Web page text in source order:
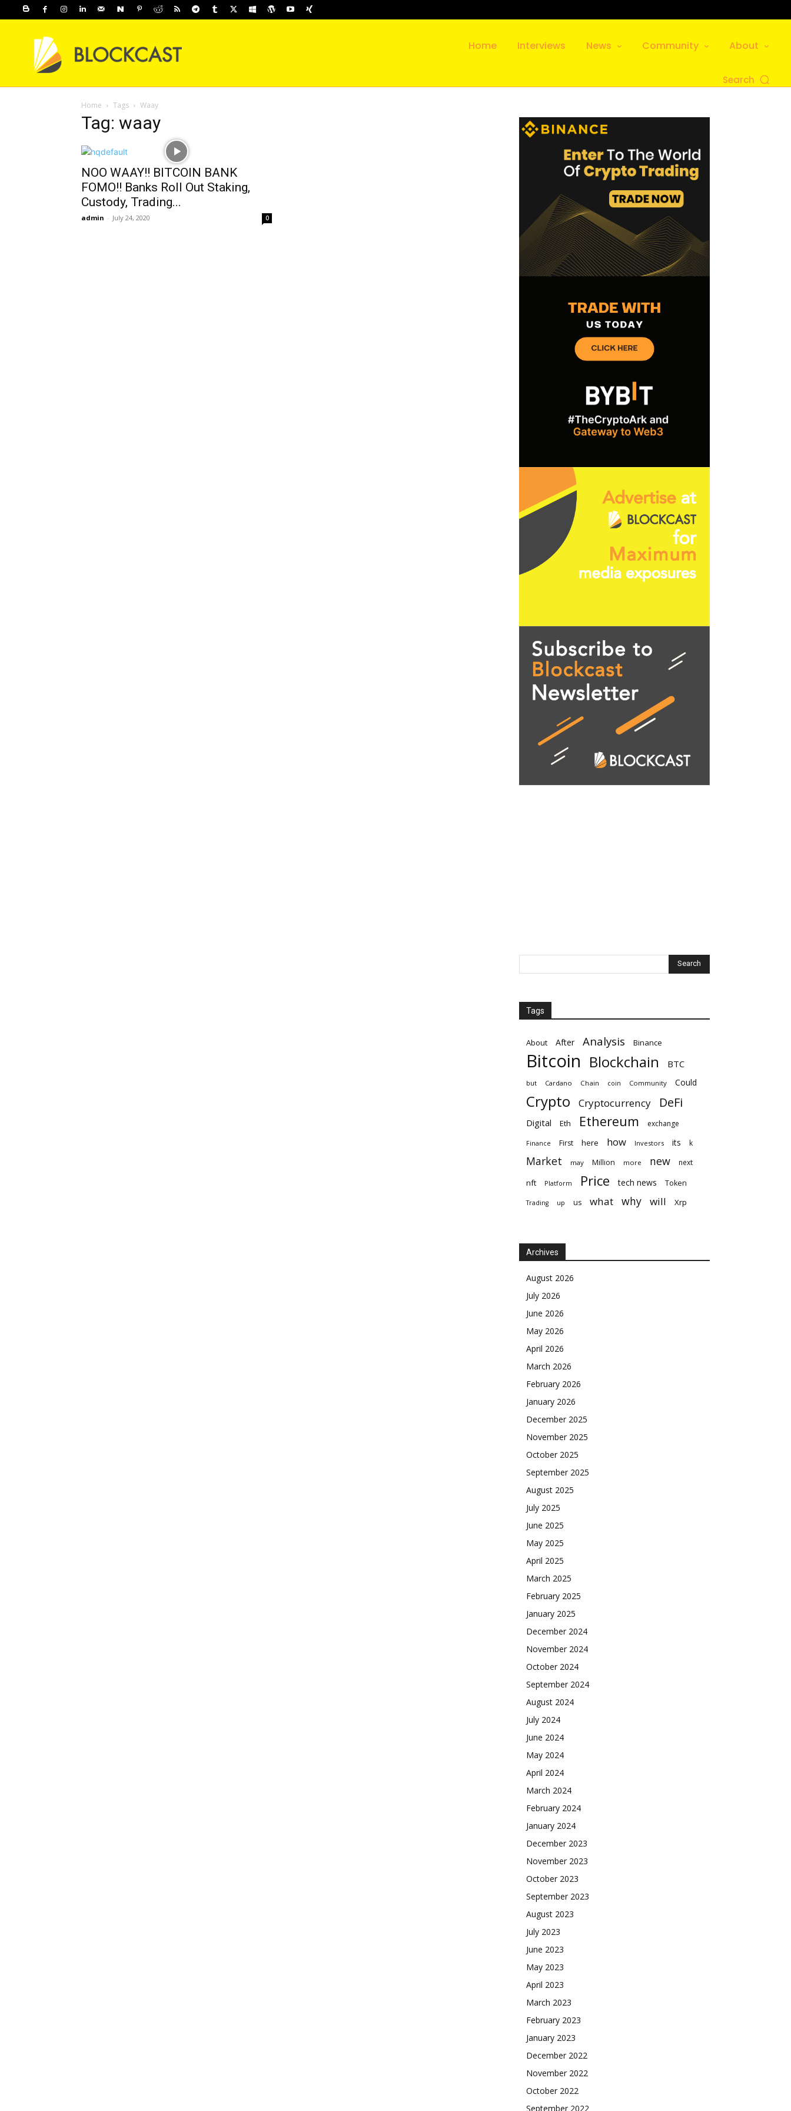
Home Interviews News Community About
Search
Home Tags Waay
Tag: waay
NOO WAAY!! BITCOIN BANK
FOMO!! Banks Roll Out Staking,
Custody, Trading...
admin - July 24, 2020 0
Tags
About After Analysis Binance
Bitcoin Blockchain BTC
but Cardano Chain coin Community Could
Crypto Cryptocurrency DeFi
Digital Eth Ethereum exchange
Finance First here how Investors its k
Market may Million more new next
nft Platform Price tech news Token
Trading up us what why will Xrp
Archives
August 2026
July 2026
June 2026
May 2026
April 2026
March 2026
February 2026
January 2026
December 2025
November 2025
October 2025
September 2025
August 2025
July 2025
June 2025
May 2025
April 2025
March 2025
February 2025
January 2025
December 2024
November 2024
October 2024
September 2024
August 2024
July 2024
June 2024
May 2024
April 2024
March 2024
February 2024
January 2024
December 2023
November 2023
October 2023
September 2023
August 2023
July 2023
June 2023
May 2023
April 2023
March 2023
February 2023
January 2023
December 2022
November 2022
October 2022
September 2022